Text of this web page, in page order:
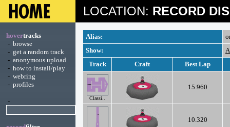
LOCATION: RECORD
hovertracks
- browse
- get a random track
- anonymous upload
- how to install/play
- webring
- profiles
-
Alias:
Show:
Track
Craft Best Lap
Classi..
15.960
10.320